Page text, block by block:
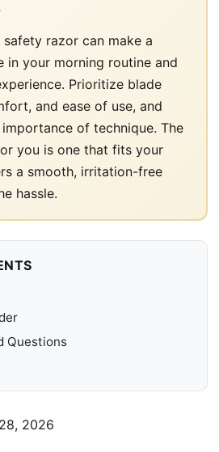
razor can make a
your morning routine and
Prioritize blade
and ease of use, and
of technique. The
you is one that fits your
a smooth, irritation-free
hassle.
Questions
2026